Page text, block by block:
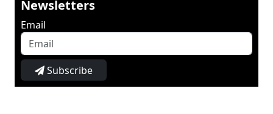
Newsletters
Email
Subscribe